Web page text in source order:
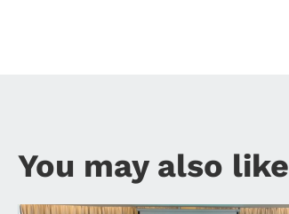
You may also like